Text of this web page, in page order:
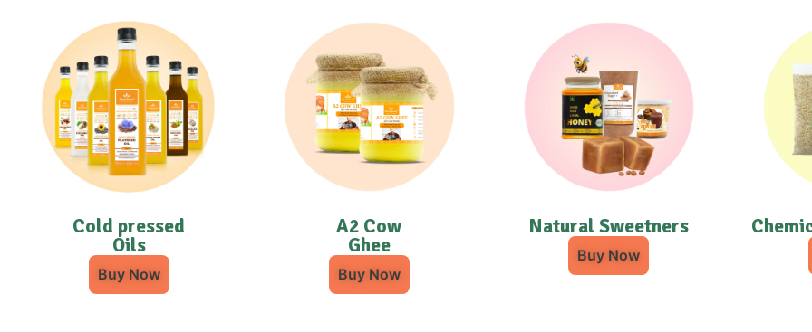
Cold pressed
Oils
Buy Now
A2 Cow
Ghee
Buy Now
Natural Sweetners
Buy Now